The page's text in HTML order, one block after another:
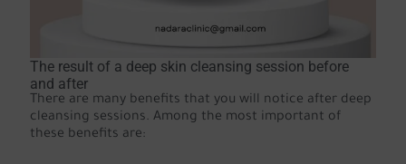
The result of a deep skin cleansing session before
and after
There are many benefits that you will notice after deep
cleansing sessions. Among the most important of
these benefits are: